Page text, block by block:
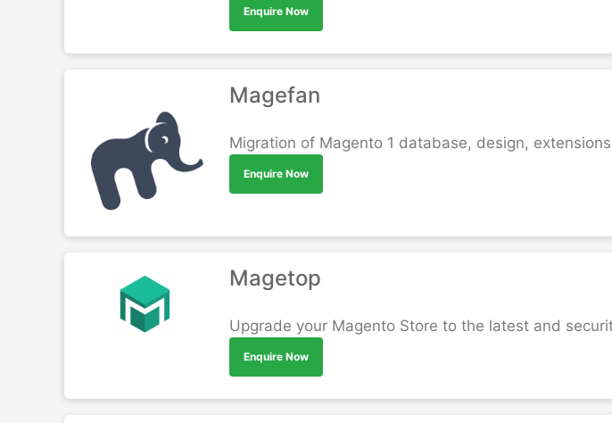
Enquire Now
Magefan
Migration of Magento 1 database, design,
Enquire Now
Magetop
Upgrade your Magento Store to the latest and
Enquire Now